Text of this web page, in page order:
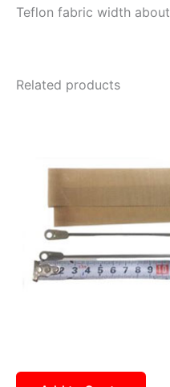
Teflon fabric width
Related products